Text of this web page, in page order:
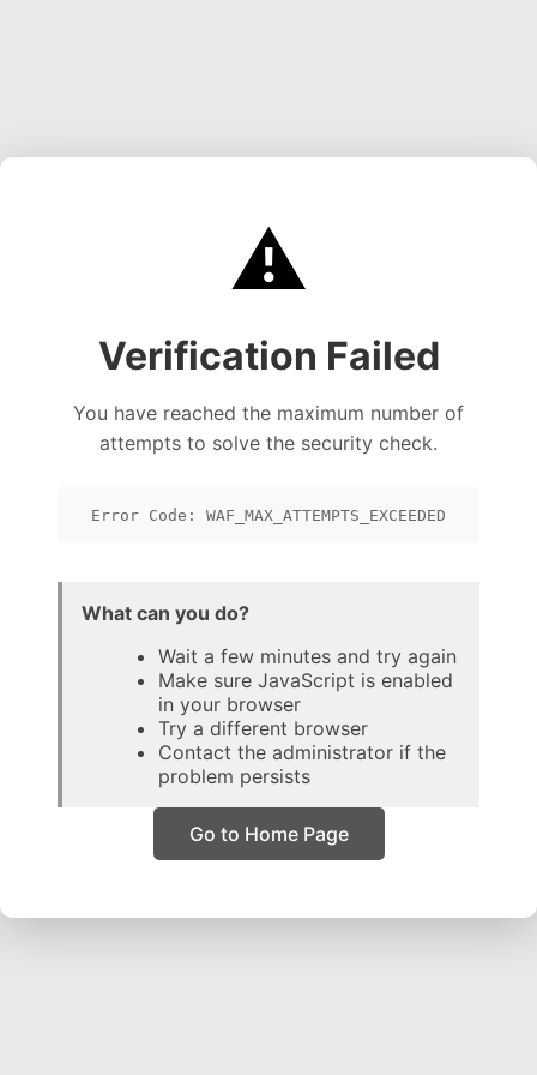
⚠️
Verification Failed
You have reached the maximum number of
attempts to solve the security check.
Error Code: WAF_MAX_ATTEMPTS_EXCEEDED
What can you do?
Wait a few minutes and try again
Make sure JavaScript is enabled
in your browser
Try a different browser
Contact the administrator if the
problem persists
Go to Home Page